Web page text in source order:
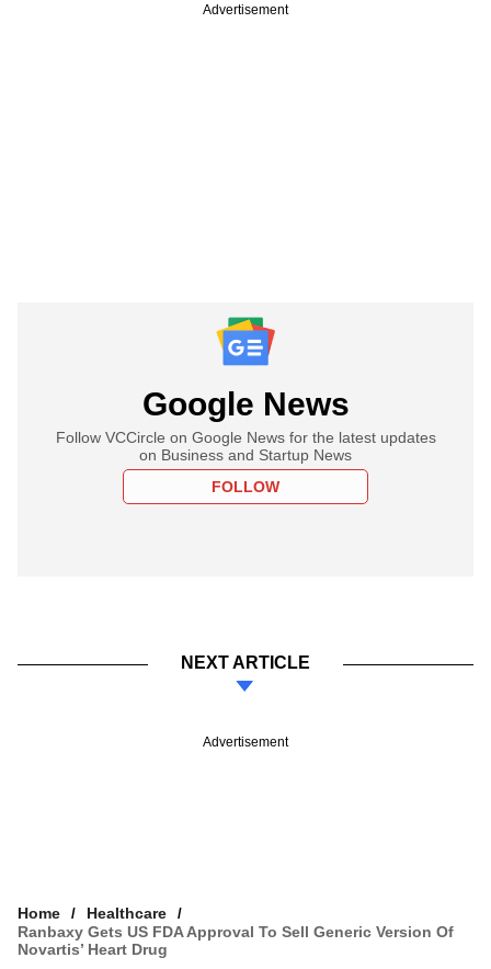
Advertisement
Google News
Follow VCCircle on Google News for the latest updates
on Business and Startup News
FOLLOW
NEXT ARTICLE
Advertisement
Home
Healthcare
Ranbaxy Gets US FDA Approval To Sell Generic Version Of
Novartis’ Heart Drug